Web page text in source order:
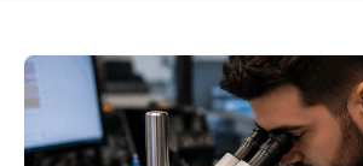
Seasonal Electronics
Minneapolis MN: How